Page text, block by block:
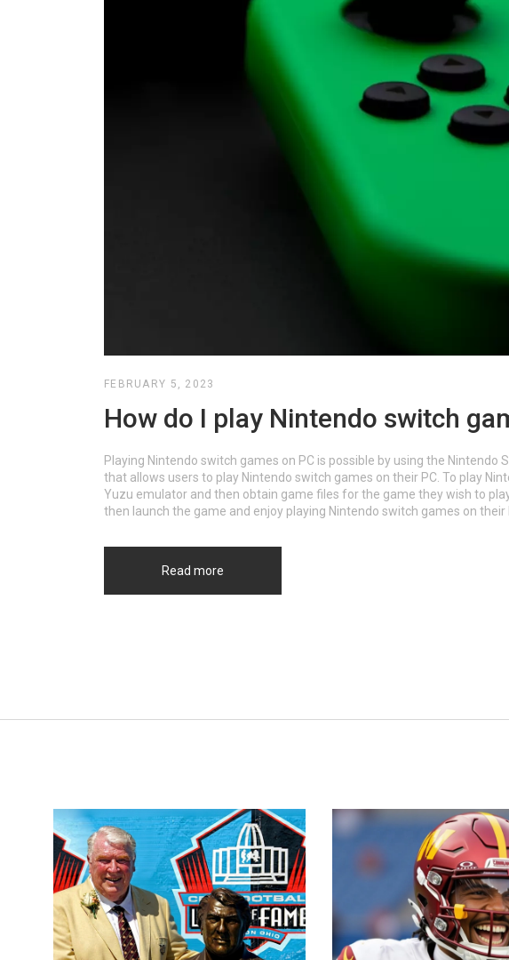
FEBRUARY 5, 2023
How do I play Nintendo switch
Playing Nintendo switch games on PC is possible by using the
that allows users to play Nintendo switch games on their PC. To play
Yuzu emulator and then obtain game files for the game they wish to
then launch the game and enjoy playing Nintendo switch games on their
Read more